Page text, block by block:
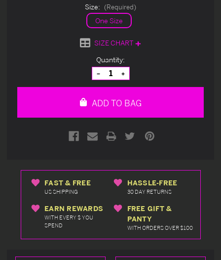
Size: (Required)
One Size
SIZE CHART
Quantity:
Decrease
Quantity
of
Increase
Quantity
of
ADD TO BAG
FAST & FREE
US SHIPPING
HASSLE-FREE
30 DAY RETURNS
EARN REWARDS
WITH EVERY $ YOU
SPEND
FREE GIFT &
PANTY
WITH ORDERS OVER $100